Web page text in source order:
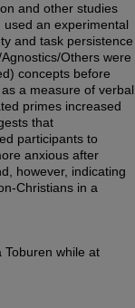
and other studies
an experimental
and task persistence
Others were
concepts before
a measure of verbal
primes increased
that
participants to
anxious after
however, indicating
Christians in a
Toburen while at